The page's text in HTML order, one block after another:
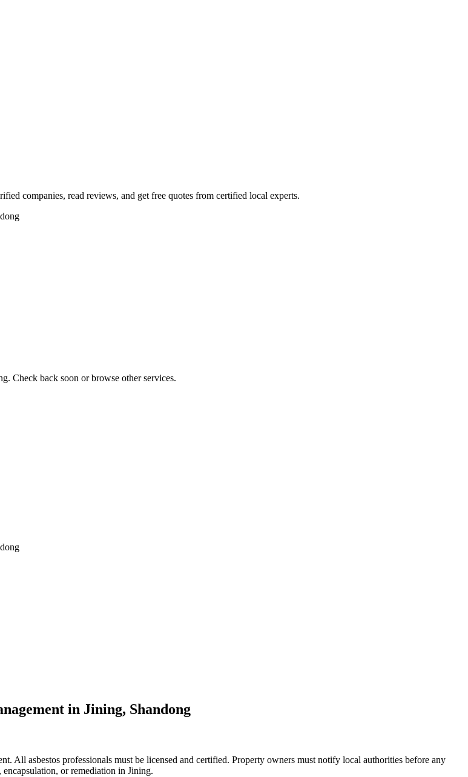
companies, read reviews, and get free quotes from certified local experts.
Check back soon or browse other services.
in Jining, Shandong
All asbestos professionals must be licensed and certified. Property owners must notify local authorities before any
or remediation in Jining.